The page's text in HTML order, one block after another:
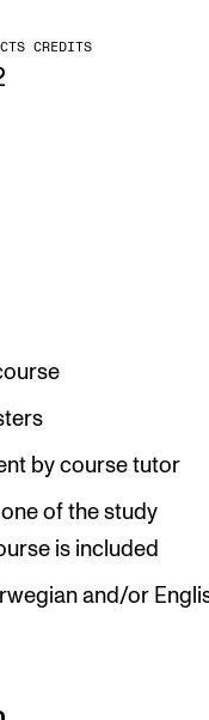
and studioes
CREDITS
by course tutor
of the study
is included
and/or